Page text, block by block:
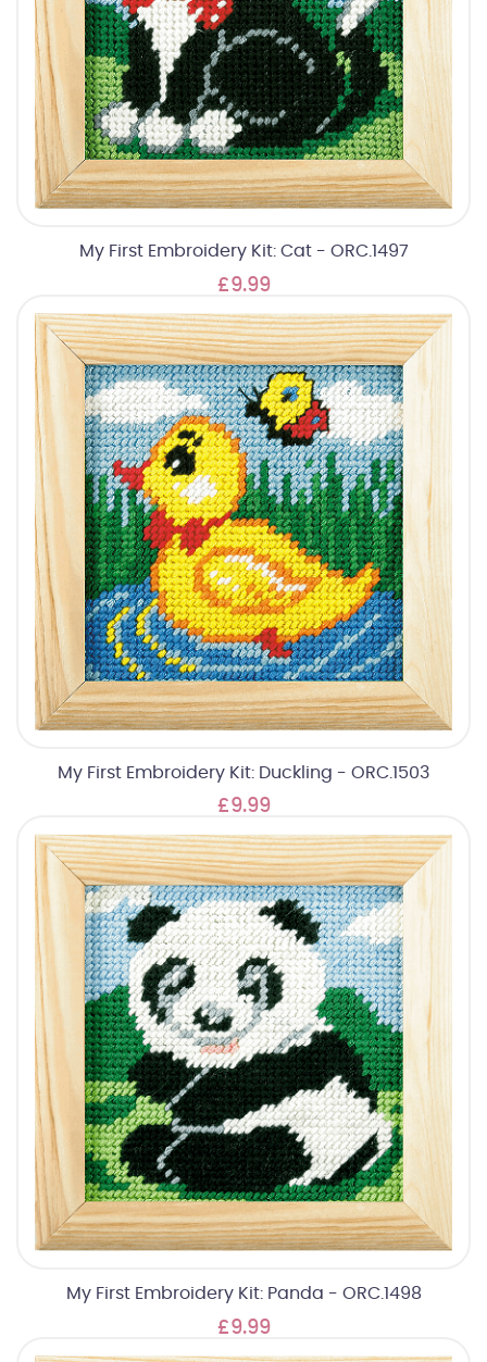
My First Embroidery Kit: Cat - ORC.1497
£9.99
My First Embroidery Kit: Duckling - ORC.1503
£9.99
My First Embroidery Kit: Panda - ORC.1498
£9.99